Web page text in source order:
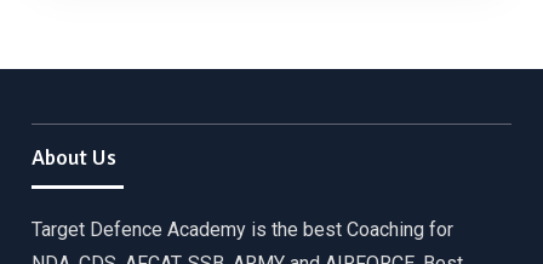
About Us
Target Defence Academy is the best Coaching for